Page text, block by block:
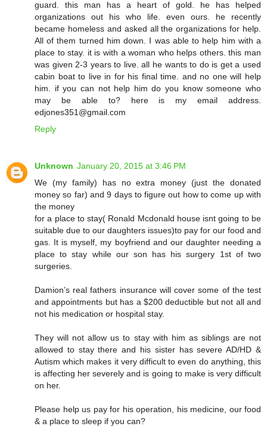
guard. this man has a heart of gold. he has helped
organizations out his who life. even ours. he recently
became homeless and asked all the organizations for help.
All of them turned him down. I was able to help him with a
place to stay. it is with a woman who helps others. this man
was given 2-3 years to live. all he wants to do is get a used
cabin boat to live in for his final time. and no one will help
him. if you can not help him do you know someone who
may be able to? here is my email address.
edjones351@gmail.com
Reply
Unknown January 20, 2015 at 3:46 PM
We (my family) has no extra money (just the donated
money so far) and 9 days to figure out how to come up with
the money
for a place to stay( Ronald Mcdonald house isnt going to be
suitable due to our daughters issues)to pay for our food and
gas. It is myself, my boyfriend and our daughter needing a
place to stay while our son has his surgery 1st of two
surgeries.
Damion’s real fathers insurance will cover some of the test
and appointments but has a $200 deductible but not all and
not his medication or hospital stay.
They will not allow us to stay with him as siblings are not
allowed to stay there and his sister has severe AD/HD &
Autism which makes it very difficult to even do anything, this
is affecting her severely and is going to make is very difficult
on her.
Please help us pay for his operation, his medicine, our food
& a place to sleep if you can?